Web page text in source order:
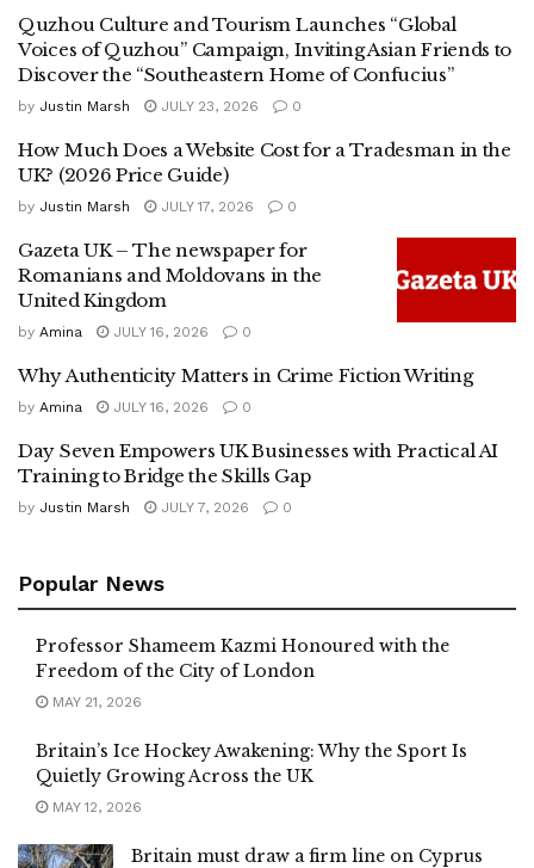
Quzhou Culture and Tourism Launches “Global
Voices of Quzhou” Campaign, Inviting Asian Friends to
Discover the “Southeastern Home of Confucius”
by Justin Marsh JULY 23, 2026 0
How Much Does a Website Cost for a Tradesman in the
UK? (2026 Price Guide)
by Justin Marsh JULY 17, 2026 0
Gazeta UK – The newspaper for
Romanians and Moldovans in the
United Kingdom
by Amina JULY 16, 2026 0
Why Authenticity Matters in Crime Fiction Writing
by Amina JULY 16, 2026 0
Day Seven Empowers UK Businesses with Practical AI
Training to Bridge the Skills Gap
by Justin Marsh JULY 7, 2026 0
Popular News
Professor Shameem Kazmi Honoured with the
Freedom of the City of London
MAY 21, 2026
Britain’s Ice Hockey Awakening: Why the Sport Is
Quietly Growing Across the UK
MAY 12, 2026
Britain must draw a firm line on Cyprus